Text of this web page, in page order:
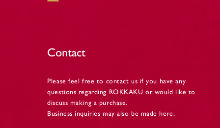
Contact
Please feel free to contact us if you have any
questions regarding ROKKAKU or would like to
discuss making a purchase.
Business inquiries may also be made here.